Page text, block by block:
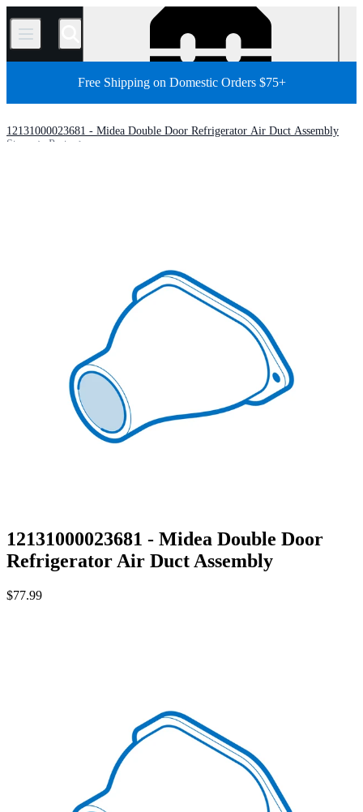
/
Free Shipping on Domestic Orders $75+
12131000023681 - Midea Double Door Refrigerator Air Duct Assembly
Parts
Store
12131000023681 - Midea Double Door
Refrigerator Air Duct Assembly
$77.99